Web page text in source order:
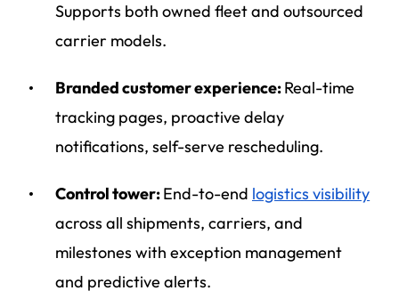
Supports both owned fleet and outsourced
carrier models.
Branded customer experience:Real-time
tracking pages, proactive delay
notifications, self-serve rescheduling.
Control tower:End-to-end logistics visibility
across all shipments, carriers, and
milestones with exception management
and predictive alerts.